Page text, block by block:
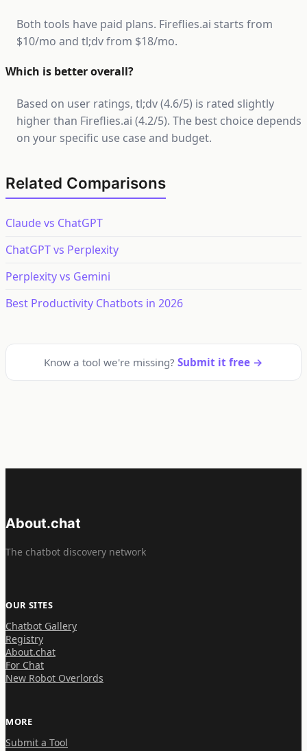
Both tools have paid plans. Fireflies.ai starts from
$10/mo and tl;dv from $18/mo.
Which is better overall?
Based on user ratings, tl;dv (4.6/5) is rated slightly
higher than Fireflies.ai (4.2/5). The best choice depends
on your specific use case and budget.
Related Comparisons
Claude vs ChatGPT
ChatGPT vs Perplexity
Perplexity vs Gemini
Best Productivity Chatbots in 2026
Know a tool we're missing? Submit it free →
About.chat
The chatbot discovery network
OUR SITES
Chatbot Gallery
Registry
About.chat
For Chat
New Robot Overlords
MORE
Submit a Tool